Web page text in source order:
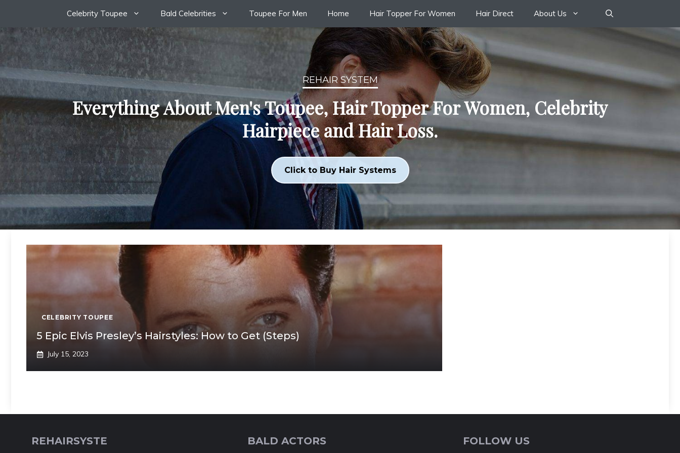
content
Celebrity Toupee Bald Celebrities Toupee For Men Home Hair Topper For Women Hair Direct About Us
REHAIR SYSTEM
Everything About Men's Toupee, Hair Topper For Women, Celebrity
Hairpiece and Hair Loss.
Click to Buy Hair Systems
CELEBRITY TOUPEE
5 Epic Elvis Presley’s Hairstyles: How to Get (Steps)
July 15, 2023
REHAIRSYSTE BALD ACTORS FOLLOW US